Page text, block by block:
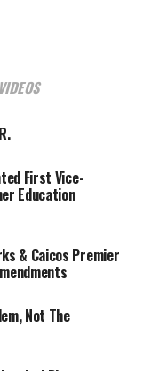
VIDEOS
First Vice-
Education
& Caicos Premier
Not The